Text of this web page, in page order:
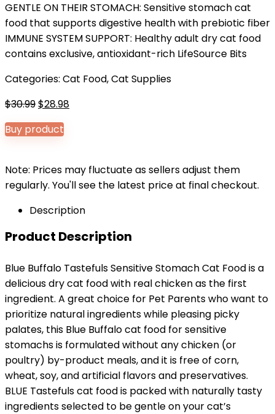
GENTLE ON THEIR STOMACH: Sensitive stomach cat
food that supports digestive health with prebiotic fiber
IMMUNE SYSTEM SUPPORT: Healthy adult dry cat food
contains exclusive, antioxidant-rich LifeSource Bits
Categories: Cat Food,Cat Supplies
$30.99Original
price
was:
$28.98Current
Buy product
Note: Prices may fluctuate as sellers adjust them
regularly. You'll see the latest price at final checkout.
Description
Product Description
Blue Buffalo Tastefuls Sensitive Stomach Cat Food is a
delicious dry cat food with real chicken as the first
ingredient. A great choice for Pet Parents who want to
prioritize natural ingredients while pleasing picky
palates, this Blue Buffalo cat food for sensitive
stomachs is formulated without any chicken (or
poultry) by-product meals, and it is free of corn,
wheat, soy, and artificial flavors and preservatives.
BLUE Tastefuls cat food is packed with naturally tasty
ingredients selected to be gentle on your cat’s